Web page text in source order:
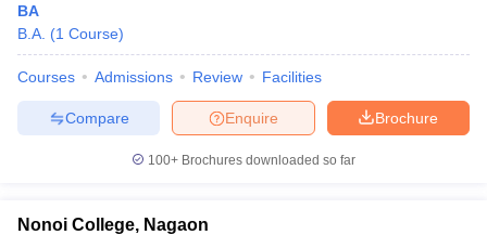
BA
B.A. (1 Course)
Courses Admissions Review Facilities
Brochure
Enquire
Compare
100+ Brochures downloaded so far
Nonoi College, Nagaon